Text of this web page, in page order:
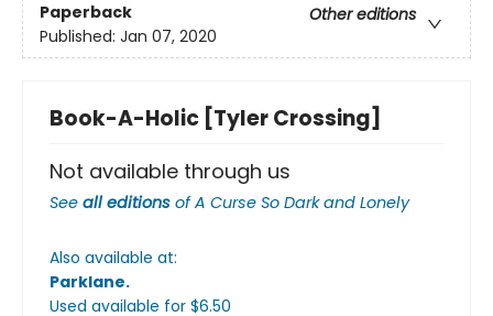
Paperback
Other editions
Published: Jan 07, 2020
Book-A-Holic [Tyler Crossing]
Not available through us
See all editions ofA Curse So Dark and Lonely
Also available at:
Parklane.
Used available for $6.50